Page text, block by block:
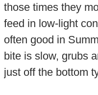
those times they
feed in low-light
often good in
bite is slow, grubs
just off the bottom